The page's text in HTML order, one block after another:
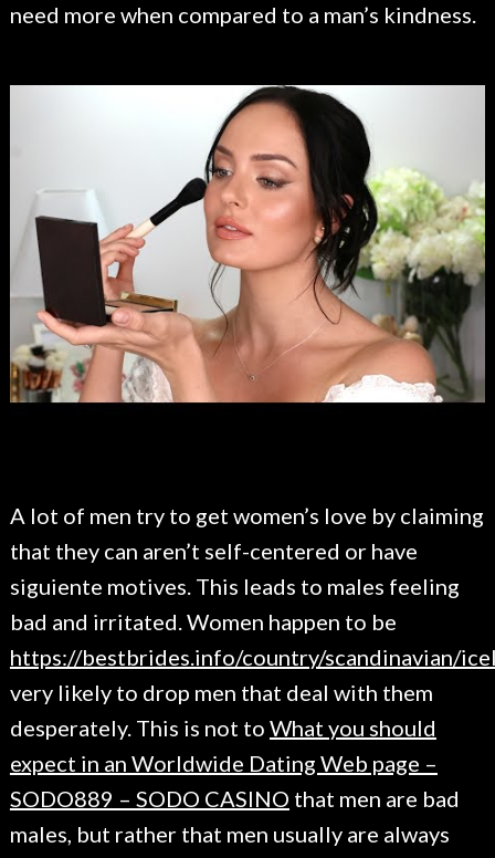
need more when compared to a man’s kindness.
A lot of men try to get women’s love by claiming
that they can aren’t self-centered or have
siguiente motives. This leads to males feeling
bad and irritated. Women happen to be
https://bestbrides.info/country/scandinavian/
very likely to drop men that deal with them
desperately. This is not to What you should
expect in an Worldwide Dating Web page –
SODO889 – SODO CASINO that men are bad
males, but rather that men usually are always